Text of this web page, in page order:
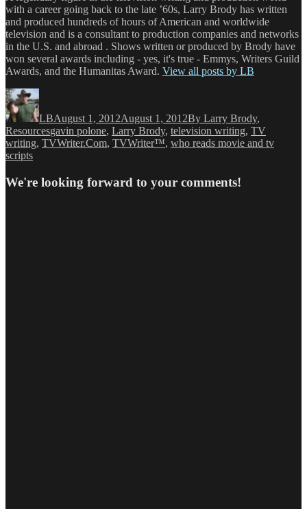
with a career going back to the late ’60s, Larry Brody has written
and produced hundreds of hours of American and worldwide
television and is a consultant to production companies and networks
in the U.S. and abroad . Shows written or produced by Brody have
won several awards including - yes, it's true - Emmys, Writers Guild
Awards, and the Humanitas Award. View all posts by LB
LBAugust 1, 2012August 1, 2012By Larry Brody,
ResourcesTags
gavin polone, Larry Brody, television writing, TV
writing, TVWriter.Com, TVWriter™, who reads movie and tv
scripts
We're looking forward to your comments!